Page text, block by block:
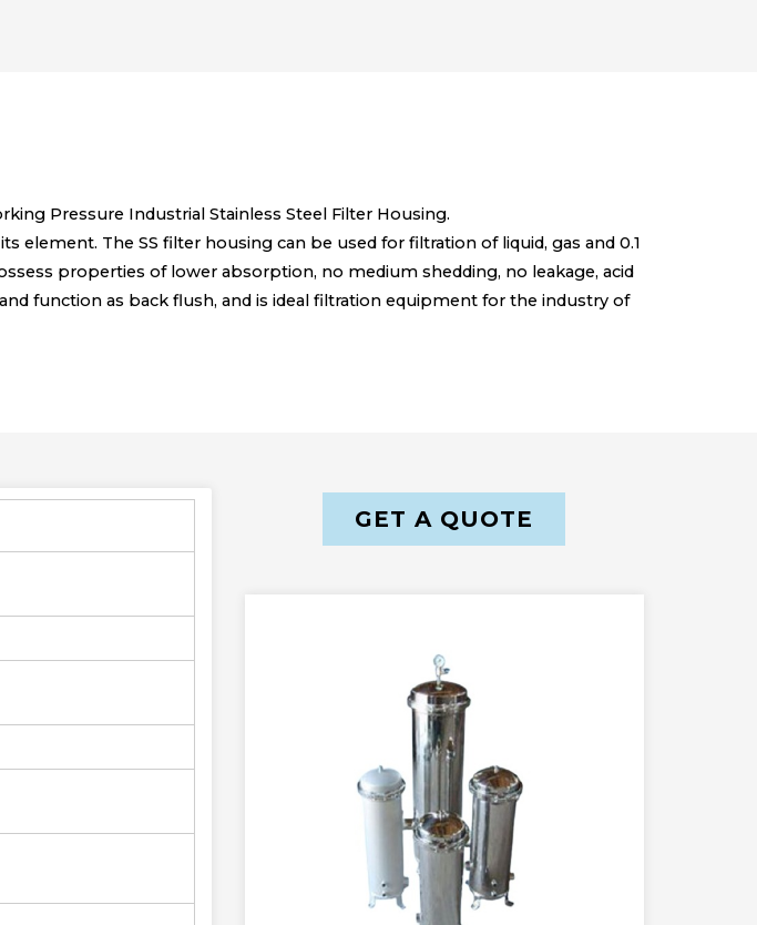
Pressure Industrial Stainless Steel Filter Housing.
element. The SS filter housing can be used for filtration of liquid, gas and 0.1
properties of lower absorption, no medium shedding, no leakage, acid
function as back flush, and is ideal filtration equipment for the industry of
GET A QUOTE